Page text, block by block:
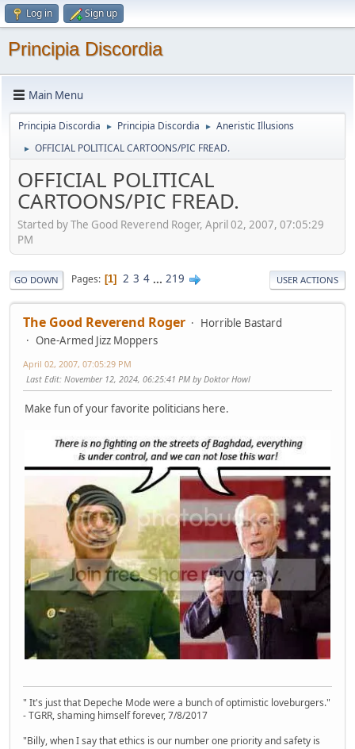
Log in Sign up
Principia Discordia
Main Menu
Principia Discordia ► Principia Discordia ► Aneristic Illusions
► OFFICIAL POLITICAL CARTOONS/PIC FREAD.
OFFICIAL POLITICAL
CARTOONS/PIC FREAD.
Started by The Good Reverend Roger, April 02, 2007, 07:05:29
PM
GO DOWN Pages 1 2 3 4 ... 219 USER ACTIONS
The Good Reverend Roger
Horrible Bastard
One-Armed Jizz Moppers
April 02, 2007, 07:05:29 PM
Last Edit: November 12, 2024, 06:25:41 PM by Doktor Howl
Make fun of your favorite politicians here.
" It's just that Depeche Mode were a bunch of optimistic loveburgers."
- TGRR, shaming himself forever, 7/8/2017
"Billy, when I say that ethics is our number one priority and safety is